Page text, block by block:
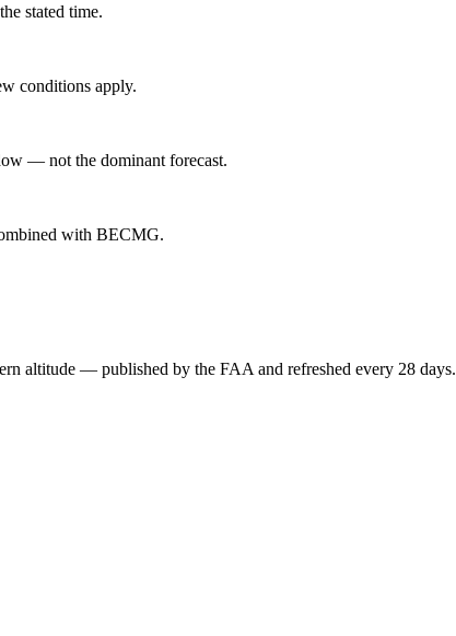
stated time.
conditions apply.
— not the dominant forecast.
with BECMG.
altitude — published by the FAA and refreshed every 28 days.